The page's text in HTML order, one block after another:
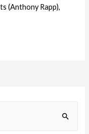
(Anthony Rapp),